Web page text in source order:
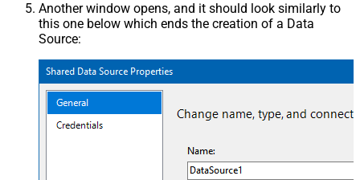
Another window opens, and it should look similarly to
this one below which ends the creation of a Data
Source: